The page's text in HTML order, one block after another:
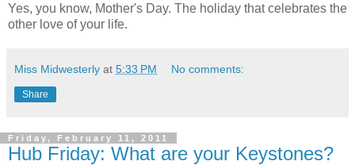
Yes, you know, Mother's Day. The holiday that celebrates the
other love of your life.
Miss Midwesterly at 5:33 PM No comments:
Share
Friday, February 11, 2011
Hub Friday: What are your Keystones?